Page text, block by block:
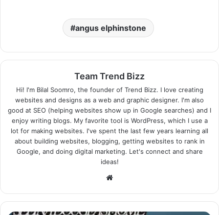
angus elphinstone
Team Trend Bizz
Hi! I'm Bilal Soomro, the founder of Trend Bizz. I love creating
websites and designs as a web and graphic designer. I'm also
good at SEO (helping websites show up in Google searches) and I
enjoy writing blogs. My favorite tool is WordPress, which I use a
lot for making websites. I've spent the last few years learning all
about building websites, blogging, getting websites to rank in
Google, and doing digital marketing. Let's connect and share
ideas!
Website